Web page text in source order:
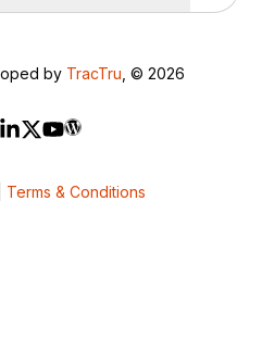
by TracTru , © 2026
Terms & Conditions